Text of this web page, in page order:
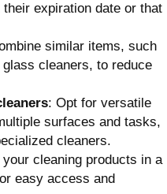
expiration date or that
similar items, such
cleaners, to reduce
: Opt for versatile
surfaces and tasks,
cleaners.
your cleaning products in a
easy access and